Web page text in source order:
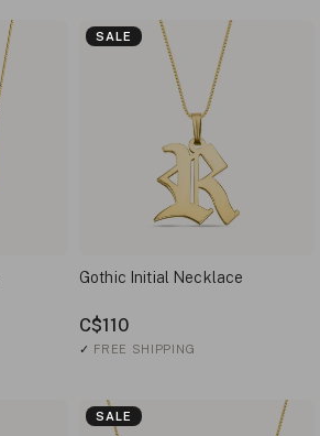
SALE
Gothic Initial Necklace
C$110
✓ FREE SHIPPING
SALE